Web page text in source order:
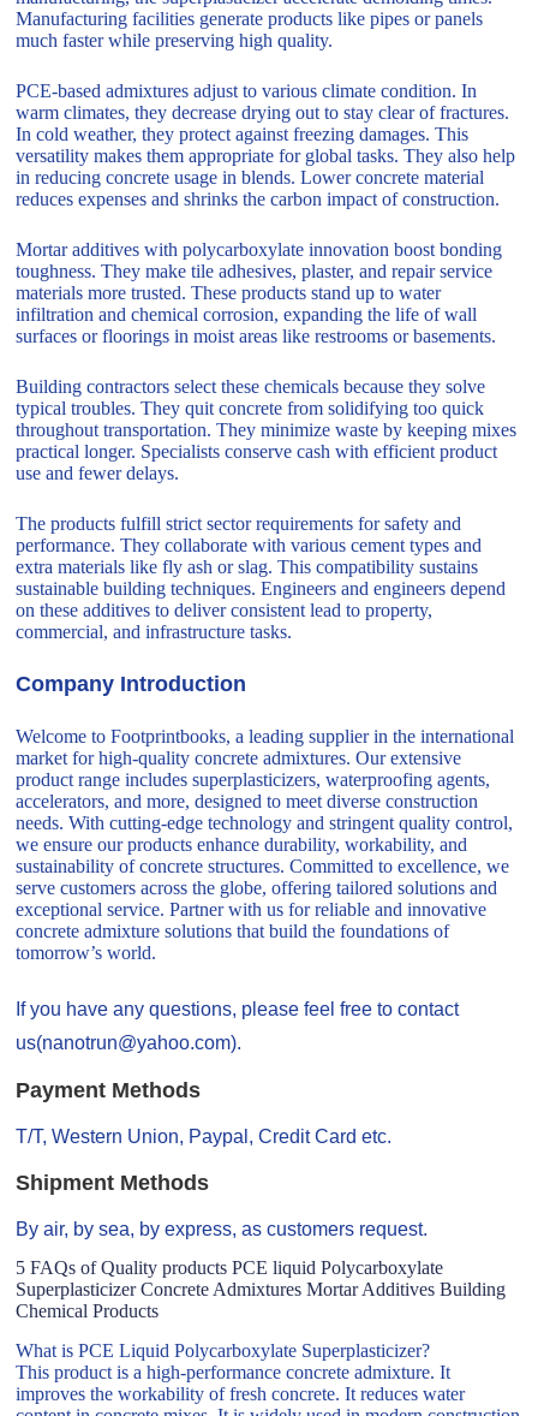
Manufacturing facilities generate products like pipes or panels
much faster while preserving high quality.
PCE-based admixtures adjust to various climate condition. In
warm climates, they decrease drying out to stay clear of fractures.
In cold weather, they protect against freezing damages. This
versatility makes them appropriate for global tasks. They also help
in reducing concrete usage in blends. Lower concrete material
reduces expenses and shrinks the carbon impact of construction.
Mortar additives with polycarboxylate innovation boost bonding
toughness. They make tile adhesives, plaster, and repair service
materials more trusted. These products stand up to water
infiltration and chemical corrosion, expanding the life of wall
surfaces or floorings in moist areas like restrooms or basements.
Building contractors select these chemicals because they solve
typical troubles. They quit concrete from solidifying too quick
throughout transportation. They minimize waste by keeping mixes
practical longer. Specialists conserve cash with efficient product
use and fewer delays.
The products fulfill strict sector requirements for safety and
performance. They collaborate with various cement types and
extra materials like fly ash or slag. This compatibility sustains
sustainable building techniques. Engineers and engineers depend
on these additives to deliver consistent lead to property,
commercial, and infrastructure tasks.
Company Introduction
Welcome to Footprintbooks, a leading supplier in the international
market for high-quality concrete admixtures. Our extensive
product range includes superplasticizers, waterproofing agents,
accelerators, and more, designed to meet diverse construction
needs. With cutting-edge technology and stringent quality control,
we ensure our products enhance durability, workability, and
sustainability of concrete structures. Committed to excellence, we
serve customers across the globe, offering tailored solutions and
exceptional service. Partner with us for reliable and innovative
concrete admixture solutions that build the foundations of
tomorrow’s world.
If you have any questions, please feel free to contact
us(nanotrun@yahoo.com).
Payment Methods
T/T, Western Union, Paypal, Credit Card etc.
Shipment Methods
By air, by sea, by express, as customers request.
5 FAQs of Quality products PCE liquid Polycarboxylate
Superplasticizer Concrete Admixtures Mortar Additives Building
Chemical Products
What is PCE Liquid Polycarboxylate Superplasticizer?
This product is a high-performance concrete admixture. It
improves the workability of fresh concrete. It reduces water